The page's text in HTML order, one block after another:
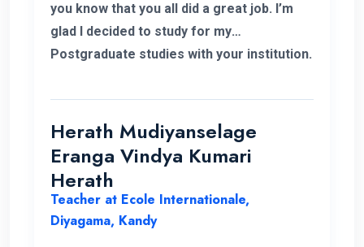
you know that you all did a great job. I’m
glad I decided to study for my
Postgraduate studies with your institution.
towards us. During my study period you all
helped me in various ways to solve my
problems. Thank you once again.
Herath Mudiyanselage
Eranga Vindya Kumari
Herath
Teacher at Ecole Internationale,
Diyagama, Kandy